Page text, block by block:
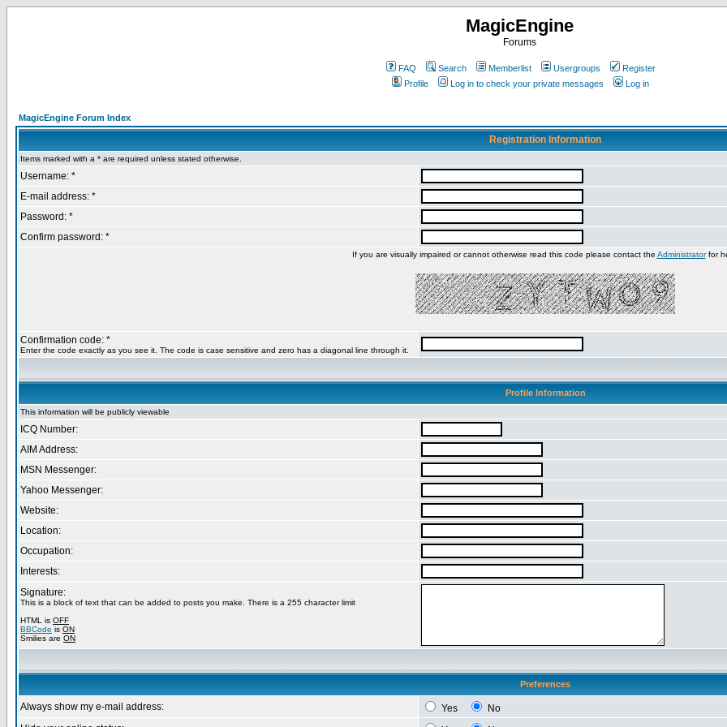
MagicEngine
Forums
FAQ Search Memberlist Usergroups
Register
Profile
Log in to check your private messages Log in
MagicEngine Forum Index
Registration Information
Items marked with a * are required unless stated otherwise.
Username: *
E-mail address: *
Password: *
Confirm password: *
If you are visually impaired or cannot otherwise read this code please contact the Administratorfor
Confirmation code: *
Enter the code exactly as you see it. The code is case sensitive and zero has a diagonal line through it.
Profile Information
This information will be publicly viewable
ICQ Number:
AIM Address:
MSN Messenger:
Yahoo Messenger:
Website:
Location:
Occupation:
Interests:
Signature:
This is a block of text that can be added to posts you make. There is a 255 character limit
HTML is OFF
BBCode is ON
Smilies are ON
Preferences
Always show my e-mail address: Yes
No